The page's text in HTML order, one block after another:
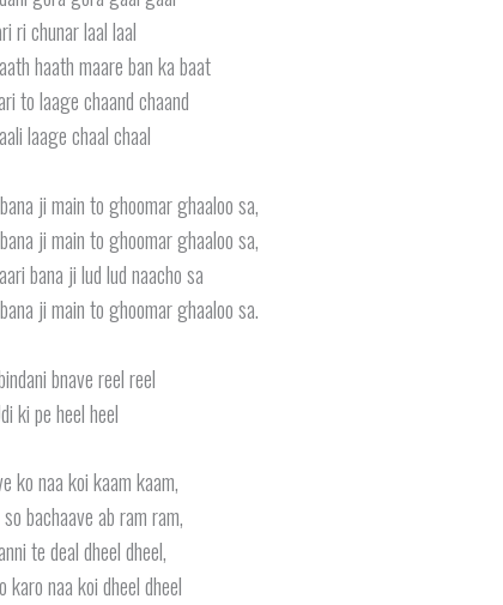
ri chunar laal laal
haath maare ban ka baat
to laage chaand chaand
laage chaal chaal
ji main to ghoomar ghaaloo sa,
ji main to ghoomar ghaaloo sa,
bana ji lud lud naacho sa
ji main to ghoomar ghaaloo sa.
bnave reel reel
ki pe heel heel
ko naa koi kaam kaam,
bachaave ab ram ram,
te deal dheel dheel,
karo naa koi dheel dheel